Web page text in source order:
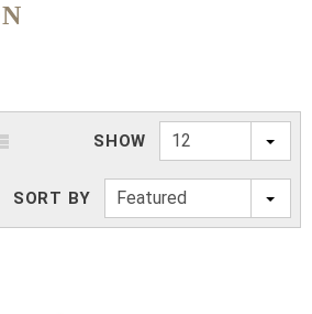
SHOW 12
SORT BY Featured